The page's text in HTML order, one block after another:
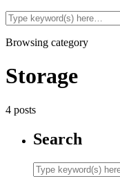
Browsing category
Storage
4 posts
Search